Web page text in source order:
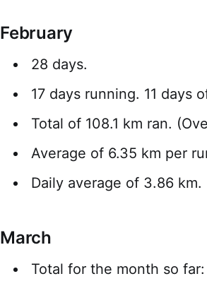
February
28 days.
17 days running. 11 days
Total of 108.1 km ran.
Average of 6.35 km per
Daily average of 3.86 km.
March
Total for the month so